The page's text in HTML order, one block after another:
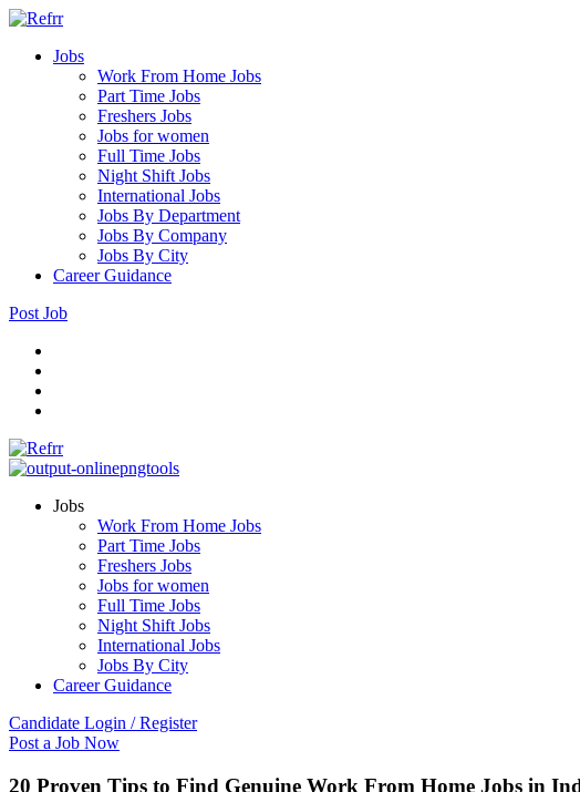
Jobs
Work From Home Jobs
Part Time Jobs
Freshers Jobs
Jobs for women
Full Time Jobs
Night Shift Jobs
International Jobs
Jobs By Department
Jobs By Company
Jobs By City
Career Guidance
Post Job
Jobs
Work From Home Jobs
Part Time Jobs
Freshers Jobs
Jobs for women
Full Time Jobs
Night Shift Jobs
International Jobs
Jobs By City
Career Guidance
Candidate Login / Register
Post a Job Now
20 Proven Tips to Find Genuine Work From Home Jobs in